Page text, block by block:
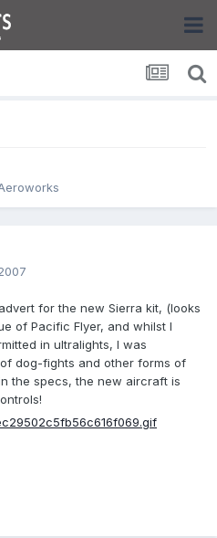
for the new Sierra kit, (looks
of Pacific Flyer, and whilst I
in ultralights, I was
dog-fights and other forms of
the specs, the new aircraft is